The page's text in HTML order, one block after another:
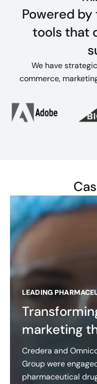
Powered
tools that
We have
commerce,
LEADING
marketing
Credera and
Group were
pharmaceutical